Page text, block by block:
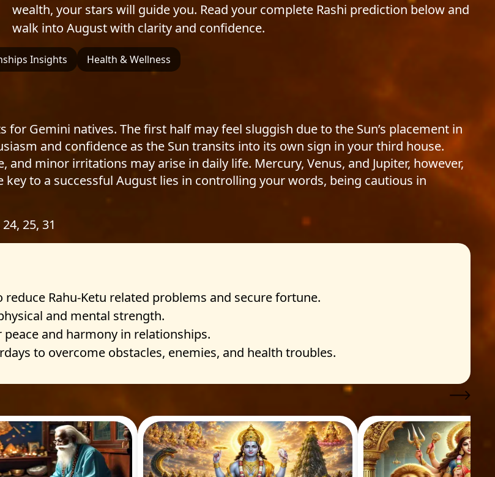
wealth, your stars will guide you. Read your complete Rashi prediction below and
walk into August with clarity and confidence.
Insights Health & Wellness
Gemini natives. The first half may feel sluggish due to the Sun’s placement in
and confidence as the Sun transits into its own sign in your third house.
minor irritations may arise in daily life. Mercury, Venus, and Jupiter, however,
to a successful August lies in controlling your words, being cautious in
25, 31
Rahu-Ketu related problems and secure fortune.
and mental strength.
and harmony in relationships.
to overcome obstacles, enemies, and health troubles.